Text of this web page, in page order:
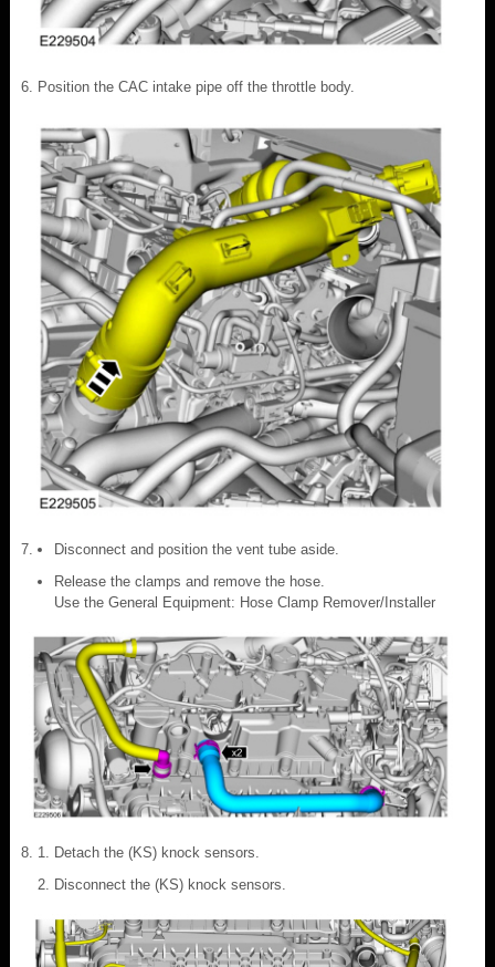
Position the CAC intake pipe off the throttle body.
Disconnect and position the vent tube aside.
Release the clamps and remove the hose.
Use the General Equipment: Hose Clamp Remover/Installer
Detach the (KS) knock sensors.
Disconnect the (KS) knock sensors.